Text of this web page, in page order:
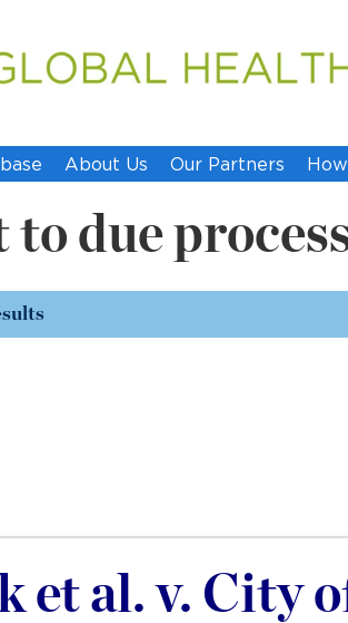
About Us Our Partners
to due
et al. v. City